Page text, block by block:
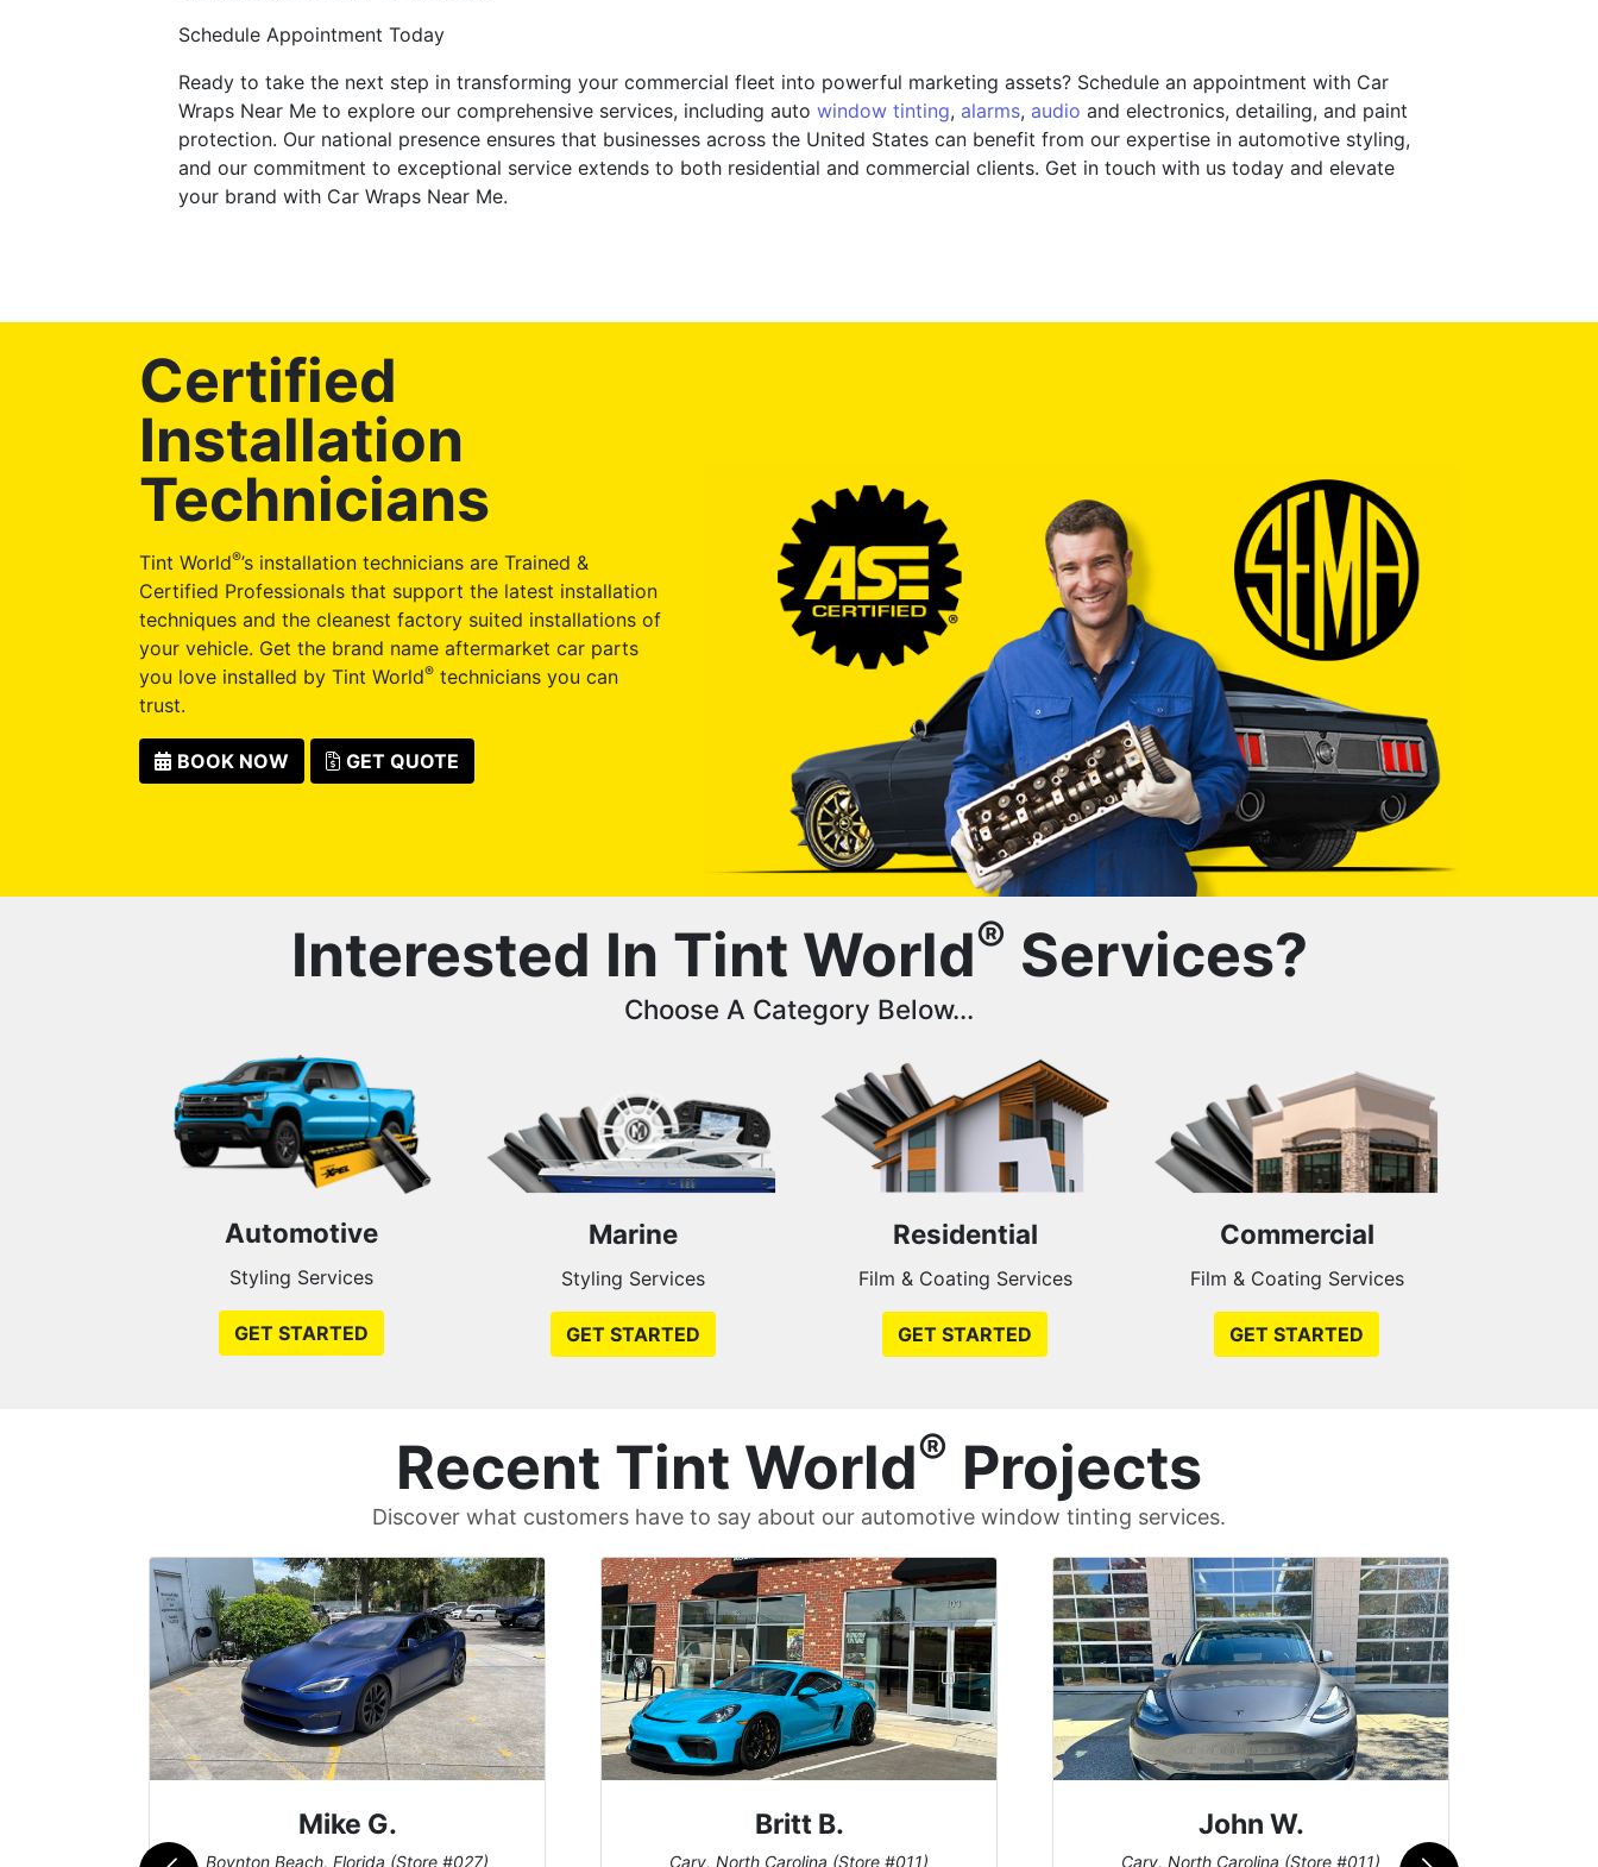
Schedule Appointment Today
Ready to take the next step in transforming your commercial fleet into powerful marketing assets? Schedule an appointment with Car
Wraps Near Me to explore our comprehensive services, including auto window tinting, alarms, audio and electronics, detailing, and paint
protection. Our national presence ensures that businesses across the United States can benefit from our expertise in automotive styling,
and our commitment to exceptional service extends to both residential and commercial clients. Get in touch with us today and elevate
your brand with Car Wraps Near Me.
Certified
Installation
Technicians
Tint World®’s installation technicians are Trained &
Certified Professionals that support the latest installation
techniques and the cleanest factory suited installations of
your vehicle. Get the brand name aftermarket car parts
you love installed by Tint World® technicians you can
trust.
BOOK NOW GET QUOTE
Interested In Tint World® Services?
Choose A Category Below...
Automotive
Styling Services
GET STARTED
Marine
Styling Services
GET STARTED
Residential
Film & Coating Services
GET STARTED
Commercial
Film & Coating Services
GET STARTED
Recent Tint World® Projects
Discover what customers have to say about our automotive window tinting services.
Mike G.
Boynton Beach, Florida (Store #027)
Britt B.
Cary, North Carolina (Store #011)
John W.
Cary, North Carolina (Store #011)